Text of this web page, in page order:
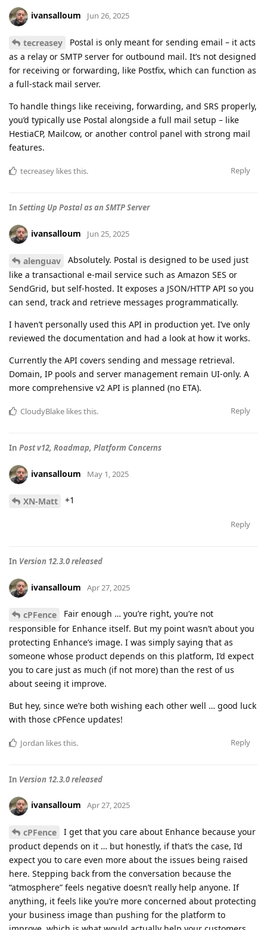
ivansalloum Jun 26, 2025
tecreasey
Postal is only meant for sending email – it acts
as a relay or SMTP server for outbound mail. It’s not designed
for receiving or forwarding, like Postfix, which can function as
a full-stack mail server.
To handle things like receiving, forwarding, and SRS properly,
you’d typically use Postal alongside a full mail setup – like
HestiaCP, Mailcow, or another control panel with strong mail
features.
Reply
tecreasey likes this.
In Setting Up Postal as an SMTP Server
ivansalloum Jun 25, 2025
alenguav
Absolutely. Postal is designed to be used just
like a transactional e-mail service such as Amazon SES or
SendGrid, but self-hosted. It exposes a JSON/HTTP API so you
can send, track and retrieve messages programmatically.
I haven’t personally used this API in production yet. I’ve only
reviewed the documentation and had a look at how it works.
Currently the API covers sending and message retrieval.
Domain, IP pools and server management remain UI-only. A
more comprehensive v2 API is planned (no ETA).
Reply
CloudyBlake likes this.
In Post v12, Roadmap, Platform Concerns
ivansalloum May 1, 2025
XN-Matt +1
Reply
In Version 12.3.0 released
ivansalloum Apr 27, 2025
cPFence
Fair enough … you’re right, you’re not
responsible for Enhance itself. But my point wasn’t about you
protecting Enhance’s image. I was simply saying that as
someone whose product depends on this platform, I’d expect
you to care just as much (if not more) than the rest of us
about seeing it improve.
But hey, since we’re both wishing each other well … good luck
with those cPFence updates!
Reply
Jordan likes this.
In Version 12.3.0 released
ivansalloum Apr 27, 2025
cPFence
I get that you care about Enhance because your
product depends on it … but honestly, if that’s the case, I’d
expect you to care even more about the issues being raised
here. Stepping back from the conversation because the
“atmosphere” feels negative doesn’t really help anyone. If
anything, it feels like you’re more concerned about protecting
your business image than pushing for the platform to